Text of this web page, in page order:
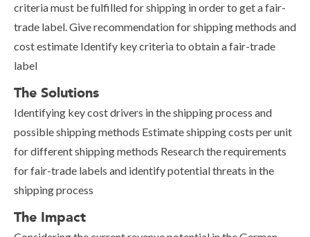
criteria must be fulfilled for shipping in order to get a fair-
trade label. Give recommendation for shipping methods and
cost estimate Identify key criteria to obtain a fair-trade
label
The Solutions
Identifying key cost drivers in the shipping process and
possible shipping methods Estimate shipping costs per unit
for different shipping methods Research the requirements
for fair-trade labels and identify potential threats in the
shipping process
The Impact